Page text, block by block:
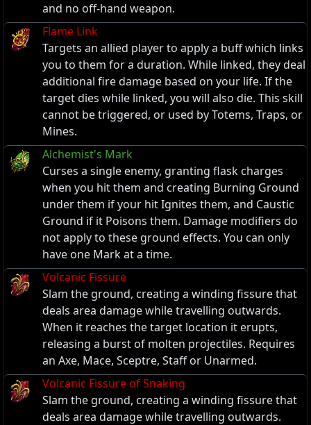
and no off-hand weapon.
Flame Link
Targets an allied player to apply a buff which links
you to them for a duration. While linked, they deal
additional fire damage based on your life. If the
target dies while linked, you will also die. This skill
cannot be triggered, or used by Totems, Traps, or
Mines.
Alchemist's Mark
Curses a single enemy, granting flask charges
when you hit them and creating Burning Ground
under them if your hit Ignites them, and Caustic
Ground if it Poisons them. Damage modifiers do
not apply to these ground effects. You can only
have one Mark at a time.
Volcanic Fissure
Slam the ground, creating a winding fissure that
deals area damage while travelling outwards.
When it reaches the target location it erupts,
releasing a burst of molten projectiles. Requires
an Axe, Mace, Sceptre, Staff or Unarmed.
Volcanic Fissure of Snaking
Slam the ground, creating a winding fissure that
deals area damage while travelling outwards.